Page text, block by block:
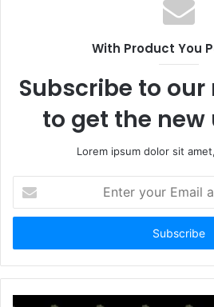
With Product You
Subscribe to
to get the
Lorem ipsum dolor sit
your
Email